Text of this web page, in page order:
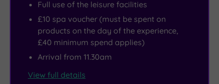
Full use of the leisure facilities
£10 spa voucher (must be spent on
products on the day of the experience,
£40 minimum spend applies)
Arrival from 11.30am
View full details